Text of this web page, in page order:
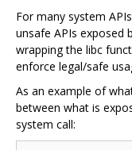
For many system
unsafe APIs exposed
wrapping the libc
enforce legal/safe
As an example of
between what is
system call: